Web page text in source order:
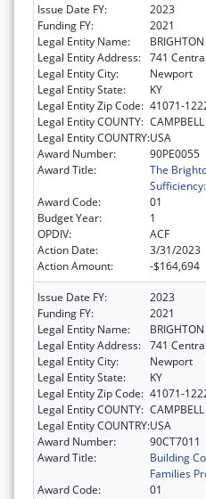
Issue Date FY:
2023
Funding FY:
2021
Legal Entity Name:
Legal Entity Address: 741
Legal Entity City:
Newport
Legal Entity State:
KY
Legal Entity Zip Code: 41071-
Legal Entity COUNTY: CAMPBELL
Legal Entity COUNTRY:USA
Award Number:
90PE0055
Award Title:
The
Award Code:
01
Budget Year:
1
OPDIV:
ACF
Action Date:
3/31/2023
Action Amount:
-$164,694
Issue Date FY:
2023
Funding FY:
2021
Legal Entity Name:
Legal Entity Address: 741
Legal Entity City:
Newport
Legal Entity State:
KY
Legal Entity Zip Code: 41071-
Legal Entity COUNTY: CAMPBELL
Legal Entity COUNTRY:USA
Award Number:
90CT7011
Award Title:
Building
Families
Award Code:
01